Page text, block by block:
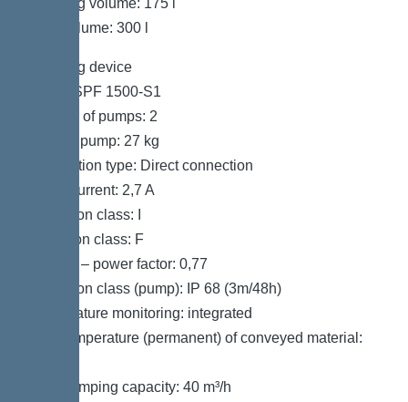
Tank volume: 300 l
Pumping device
Pump: SPF 1500-S1
Number of pumps: 2
Weight, pump: 27 kg
Connection type: Direct connection
Rated current: 2,7 A
Protection class: I
Insulation class: F
Cos phi – power factor: 0,77
Protection class (pump): IP 68 (3m/48h)
Temperature monitoring: integrated
Max. temperature (permanent) of conveyed material:
Max. pumping capacity: 40 m³/h